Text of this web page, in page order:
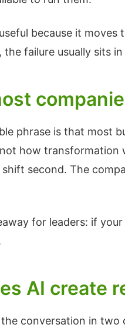
because it
the failure usually sits
phrase is that most
how transformation
second. The
for leaders: if
AI create
conversation in two